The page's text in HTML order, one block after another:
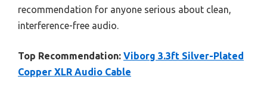
recommendation for anyone serious about clean,
interference-free audio.
Top Recommendation: Viborg 3.3ft Silver-Plated
Copper XLR Audio Cable